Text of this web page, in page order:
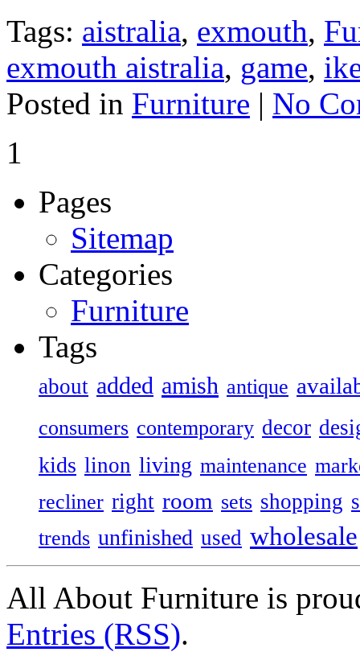
Tags: aistralia, exmouth,
exmouth aistralia, game,
Posted in Furniture | No
1
Pages
Sitemap
Categories
Furniture
Tags
about added amish antique
consumers contemporary decor
kids linon living maintenance
recliner right room sets shopping
trends unfinished used wholesale
All About Furniture is
Entries (RSS).